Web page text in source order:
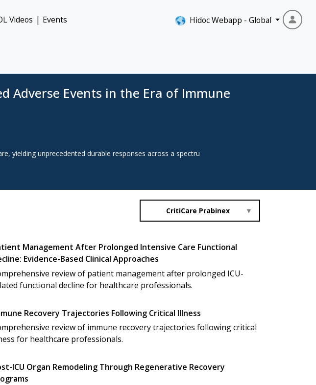
Videos | Events Hidoc Webapp - Global
Adverse Events in the Era of Immune
yielding unprecedented durable responses across a spectru
CritiCare Prabinex ▼
Management After Prolonged Intensive Care Functional
Evidence-Based Clinical Approaches
review of patient management after prolonged ICU-
functional decline for healthcare professionals.
Recovery Trajectories Following Critical Illness
review of immune recovery trajectories following critical
for healthcare professionals.
ICU Organ Remodeling Through Regenerative Recovery